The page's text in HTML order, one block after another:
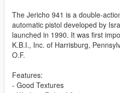
The Jericho 941 is a double-
automatic pistol developed by
launched in 1990. It was first
K.B.I., Inc. of Harrisburg,
O.F.
Features:
- Good Textures